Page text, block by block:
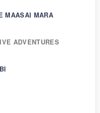
MAASAI MARA
ADVENTURES